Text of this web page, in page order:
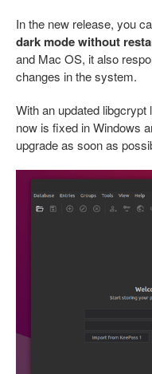
In the new release, you
dark mode without
and Mac OS, it also
changes in the system.
With an updated
now is fixed in Windows
upgrade as soon as